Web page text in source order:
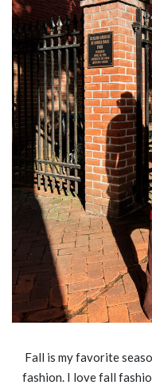
Fall is my favorite
fashion. I love fall